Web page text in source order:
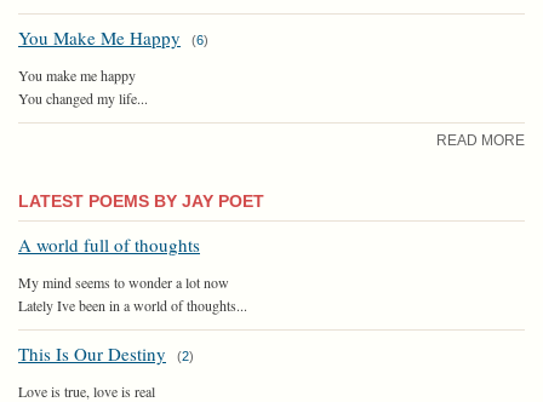
You Make Me Happy (6)
You make me happy
You changed my life...
READ MORE
LATEST POEMS BY JAY POET
A world full of thoughts
My mind seems to wonder a lot now
Lately Ive been in a world of thoughts...
This Is Our Destiny (2)
Love is true, love is real